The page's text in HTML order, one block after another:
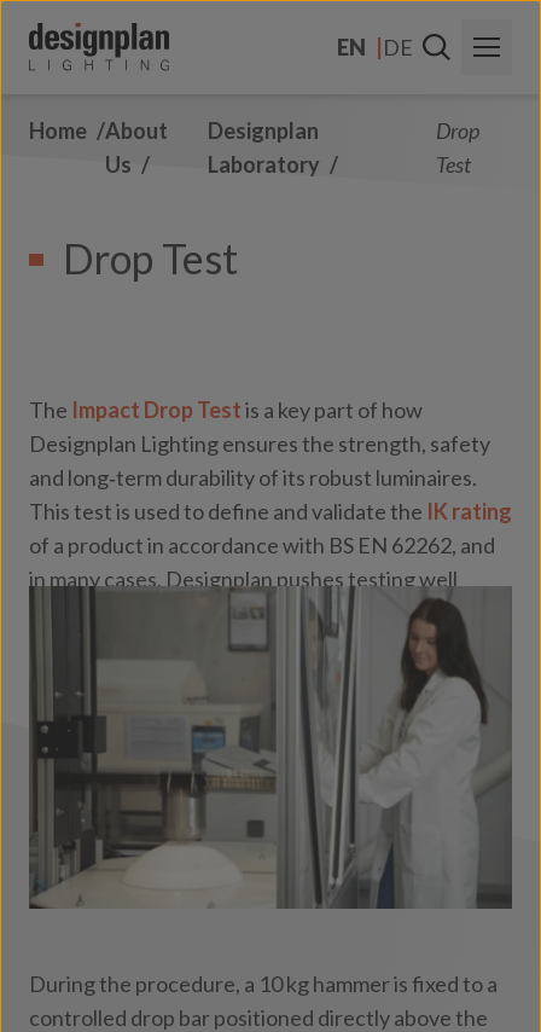
EN
DE
About Us
Products
Home
About
Us
Designplan
Laboratory
Drop
Test
Drop Test
The Impact Drop Testis a key part of how
Designplan Lighting ensures the strength, safety
and long‑term durability of its robust luminaires.
This test is used to define and validate the IK rating
of a product in accordance with BS EN 62262, and
in many cases, Designplan pushes testing well
beyond the standard to simulate the demanding
conditions faced in real‑world environments.
During the procedure, a 10 kg hammer is fixed to a
controlled drop bar positioned directly above the